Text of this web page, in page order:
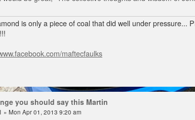
is only a piece of coal that did well under pressure...
maftecfaulks
you should say this Martin
» Mon Apr 01, 2013 9:20 am